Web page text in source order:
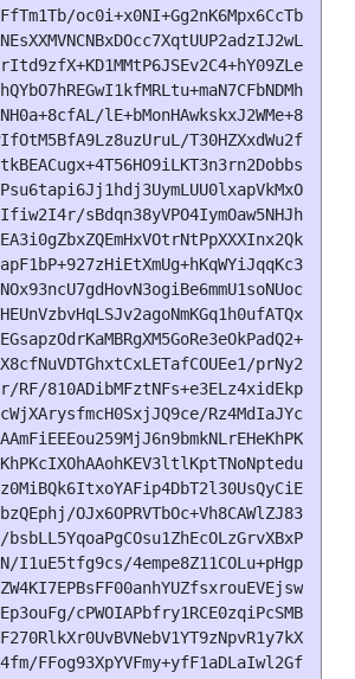
lE+bMonHAwkskxJ2WMe+8jQ/
Rz4MdIaJYcZMO/
I1uE5tfg9cs/